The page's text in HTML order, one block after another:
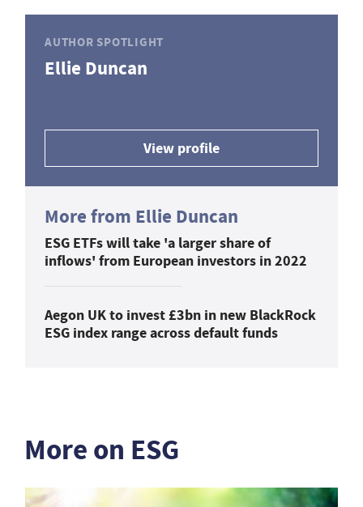
AUTHOR SPOTLIGHT
Ellie Duncan
View profile
More from Ellie Duncan
ESG ETFs will take 'a larger share of
inflows' from European investors in 2022
Aegon UK to invest £3bn in new BlackRock
ESG index range across default funds
More on ESG